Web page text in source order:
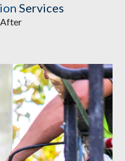
Services